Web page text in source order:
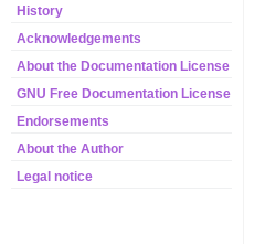
History
Acknowledgements
About the Documentation License
GNU Free Documentation License
Endorsements
About the Author
Legal notice